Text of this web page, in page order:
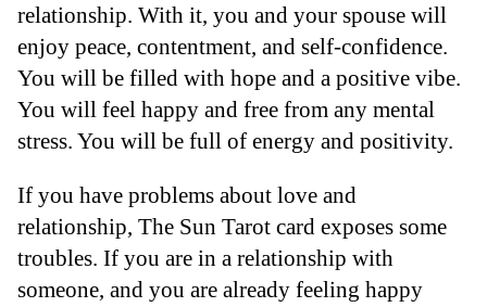
relationship. With it, you and your spouse will
enjoy peace, contentment, and self-confidence.
You will be filled with hope and a positive vibe.
You will feel happy and free from any mental
stress. You will be full of energy and positivity.
If you have problems about love and
relationship, The Sun Tarot card exposes some
troubles. If you are in a relationship with
someone, and you are already feeling happy